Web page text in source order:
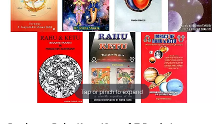
Tap or pinch to expand